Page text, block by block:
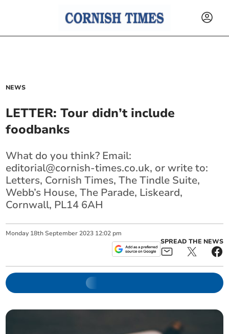
NEWS
LETTER: Tour didn’t include
foodbanks
What do you think? Email:
editorial@cornish-times.co.uk, or write to:
Letters, Cornish Times, The Tindle Suite,
Webb’s House, The Parade, Liskeard,
Cornwall, PL14 6AH
Monday 18th September 2023 12:02 pm
SPREAD THE NEWS